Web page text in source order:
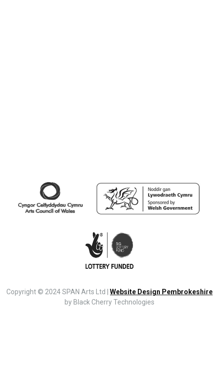
Copyright © 2024 SPAN Arts Ltd | Website Design Pembrokeshire
by Black Cherry Technologies